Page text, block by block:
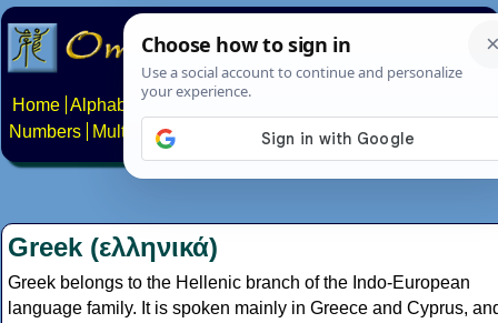
Home Alphabets Constructed scripts
Numbers
Multilingual Pages Search News About
Greek (ελληνικά)
Greek belongs to the Hellenic branch of the Indo-European
language family. It is spoken mainly in Greece and Cyprus,